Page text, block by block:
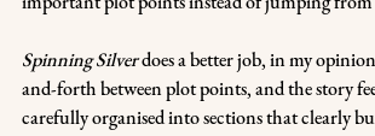
Spinning Silver does a better job, in my
and-forth between plot points, and the story
carefully organised into sections that clearly